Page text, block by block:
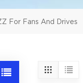
For Fans And Drives